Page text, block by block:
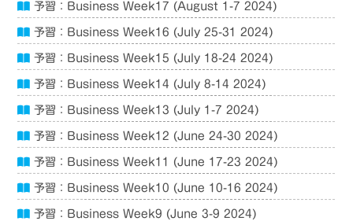
予習：Business Week17 (August 1-7 2024)
予習：Business Week16 (July 25-31 2024)
予習：Business Week15 (July 18-24 2024)
予習：Business Week14 (July 8-14 2024)
予習：Business Week13 (July 1-7 2024)
予習：Business Week12 (June 24-30 2024)
予習：Business Week11 (June 17-23 2024)
予習：Business Week10 (June 10-16 2024)
予習：Business Week9 (June 3-9 2024)